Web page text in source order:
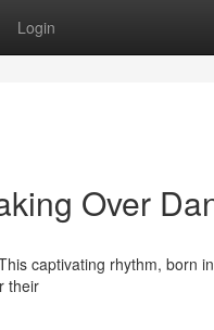
Login
Over
captivating rhythm, born
their